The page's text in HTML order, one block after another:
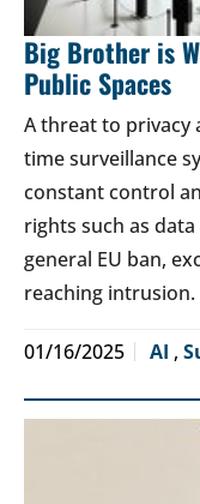
Big Brother is
Public Spaces
A threat to privacy
time surveillance
constant control
rights such as
general EU ban,
reaching
01/16/2025 AI ,